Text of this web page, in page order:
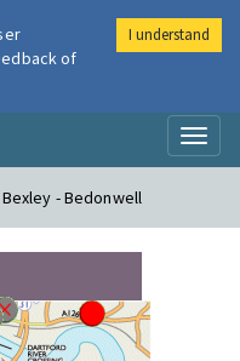
- Bedonwell
of
I understand